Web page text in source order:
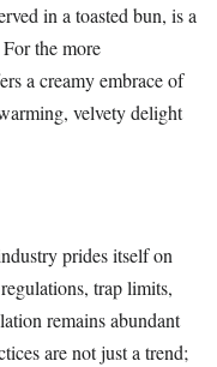
in a toasted bun, is a
the more
a creamy embrace of
velvety delight
prides itself on
trap limits,
remains abundant
are not just a trend;